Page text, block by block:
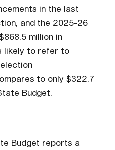
in the last
and the 2025-26
million in
likely to refer to
to only $322.7
Budget.
Budget reports a